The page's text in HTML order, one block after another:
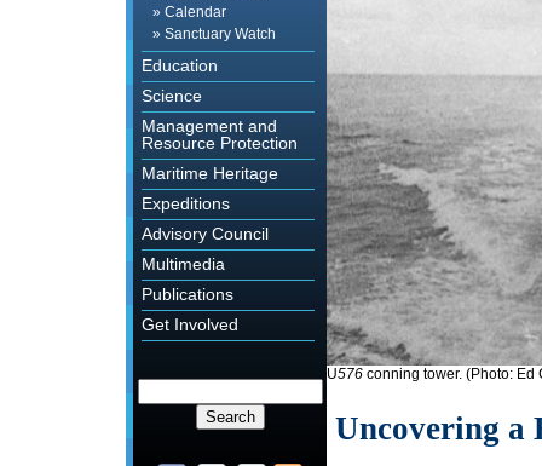
» Calendar
» Sanctuary Watch
Education
Science
Management and
Resource Protection
Maritime Heritage
Expeditions
Advisory Council
Multimedia
Publications
Get Involved
U576 conning tower. (Photo: Ed
Uncovering a